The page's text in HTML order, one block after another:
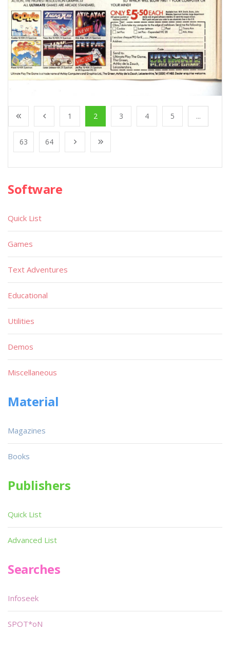
1 2 3 4 5 ...
63 64
Software
Quick List
Games
Text Adventures
Educational
Utilities
Demos
Miscellaneous
Material
Magazines
Books
Publishers
Quick List
Advanced List
Searches
Infoseek
SPOT*oN